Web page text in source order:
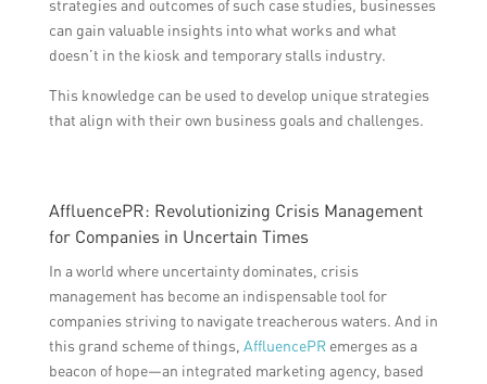
strategies and outcomes of such case studies, businesses
can gain valuable insights into what works and what
doesn’t in the kiosk and temporary stalls industry.
This knowledge can be used to develop unique strategies
that align with their own business goals and challenges.
AffluencePR: Revolutionizing Crisis Management
for Companies in Uncertain Times
In a world where uncertainty dominates, crisis
management has become an indispensable tool for
companies striving to navigate treacherous waters. And in
this grand scheme of things, AffluencePRemerges as a
beacon of hope—an integrated marketing agency, based